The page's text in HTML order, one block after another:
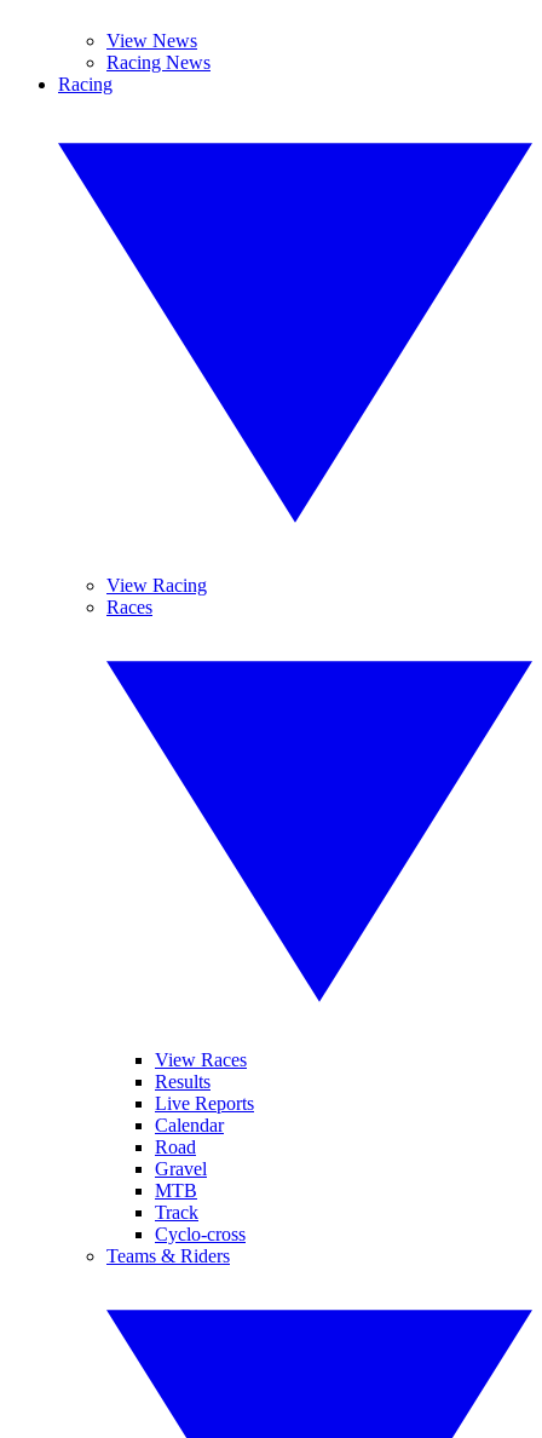
View News
Racing News
Racing
View Racing
Races
View Races
Results
Live Reports
Calendar
Road
Gravel
MTB
Track
Cyclo-cross
Teams & Riders